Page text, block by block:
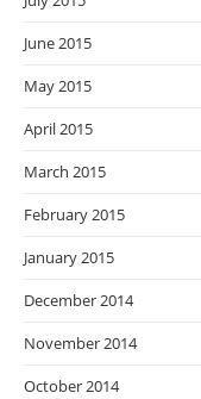
June 2015
May 2015
April 2015
March 2015
February 2015
January 2015
December 2014
November 2014
October 2014